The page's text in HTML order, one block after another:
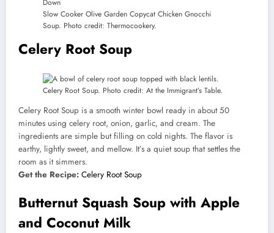
Slow Cooker Olive Garden Copycat Chicken Gnocchi
Soup. Photo credit: Thermocookery.
Celery Root Soup
Celery Root Soup. Photo credit: At the Immigrant’s Table.
Celery Root Soup is a smooth winter bowl ready in about 50
minutes using celery root, onion, garlic, and cream. The
ingredients are simple but filling on cold nights. The flavor is
earthy, lightly sweet, and mellow. It’s a quiet soup that settles the
room as it simmers.
Get the Recipe: Celery Root Soup
Butternut Squash Soup with Apple
and Coconut Milk